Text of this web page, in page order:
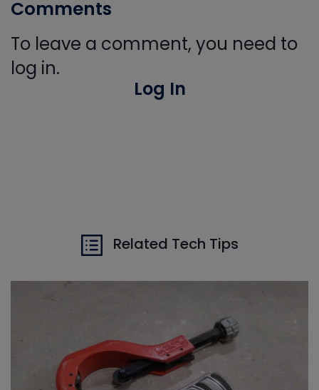
Comments
To leave a comment, you need to
log in.
Log In
Related Tech Tips